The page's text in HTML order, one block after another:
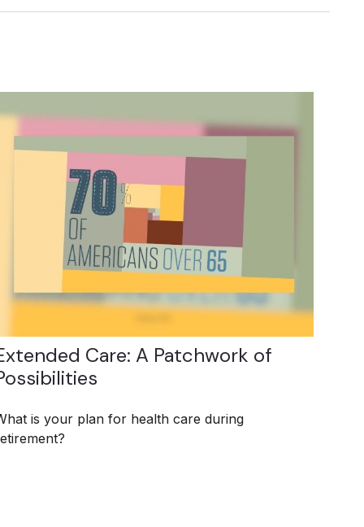
Care: A Patchwork of
is your plan for health care during